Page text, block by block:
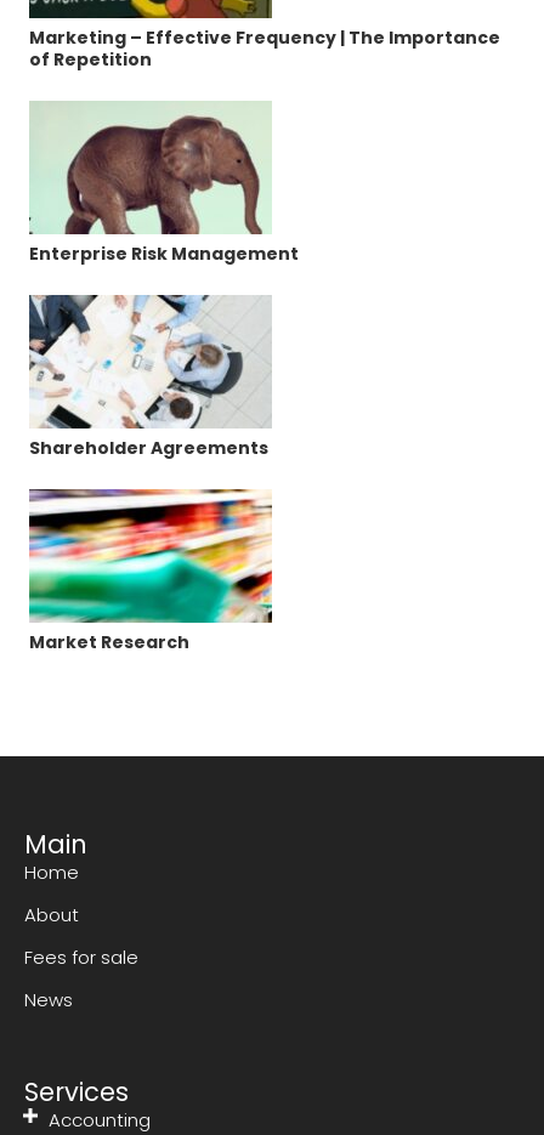
Marketing – Effective Frequency | The Importance
of Repetition
Enterprise Risk Management
Shareholder Agreements
Market Research
Main
Home
About
Fees for sale
News
Services
Accounting